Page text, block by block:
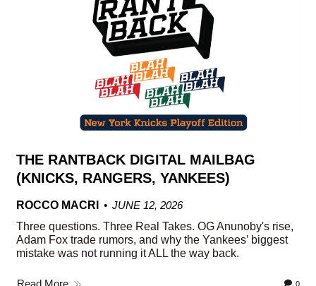
THE RANTBACK DIGITAL MAILBAG
(KNICKS, RANGERS, YANKEES)
ROCCO MACRI
JUNE 12, 2026
Three questions. Three Real Takes. OG Anunoby's rise,
Adam Fox trade rumors, and why the Yankees’ biggest
mistake was not running it ALL the way back.
Read More 0